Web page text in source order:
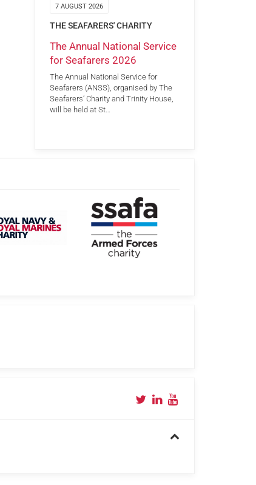
7 AUGUST 2026
THE SEAFARERS' CHARITY
The Annual National Service
for Seafarers 2026
The Annual National Service for
Seafarers (ANSS), organised by The
Seafarers’ Charity and Trinity House,
will be held at St…